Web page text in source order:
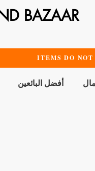
BAZAAR
ITEMS DO
أفضل البائعين